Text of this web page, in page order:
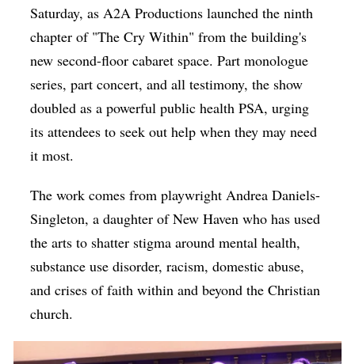
Saturday, as A2A Productions launched the ninth
chapter of "The Cry Within" from the building's
new second-floor cabaret space. Part monologue
series, part concert, and all testimony, the show
doubled as a powerful public health PSA, urging
its attendees to seek out help when they may need
it most.
The work comes from playwright Andrea Daniels-
Singleton, a daughter of New Haven who has used
the arts to shatter stigma around mental health,
substance use disorder, racism, domestic abuse,
and crises of faith within and beyond the Christian
church.